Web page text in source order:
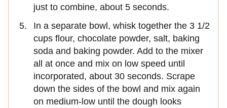
just to combine, about 5 seconds.
In a separate bowl, whisk together the 3 1/2
cups flour, chocolate powder, salt, baking
soda and baking powder. Add to the mixer
all at once and mix on low speed until
incorporated, about 30 seconds. Scrape
down the sides of the bowl and mix again
on medium-low until the dough looks